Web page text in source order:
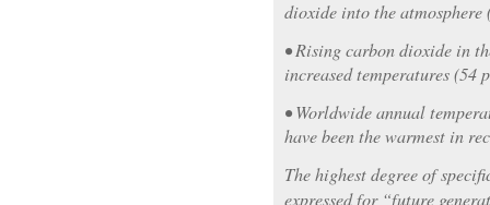
dioxide into the atmosphere
• Rising carbon dioxide in
increased temperatures (54
• Worldwide annual
have been the warmest in
The highest degree of
expressed for “future